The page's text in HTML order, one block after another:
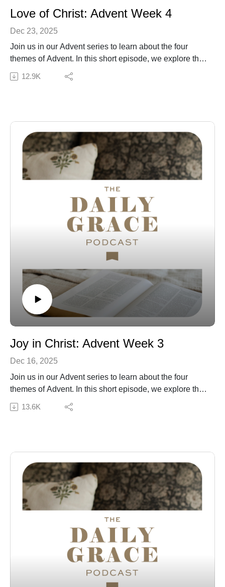
Love of Christ: Advent Week 4
Dec 23, 2025
Join us in our Advent series to learn about the four
themes of Advent. In this short episode, we explore the
theme of love and the love of Christ that we experience
in the Advent season and beyond.
Grace Blog |
12.9K
Joy in Christ: Advent Week 3
Dec 16, 2025
Join us in our Advent series to learn about the four
themes of Advent. In this short episode, we explore the
theme of joy and the joy we have in Christ in the Advent
season and beyond.
Grace Blog |
13.6K